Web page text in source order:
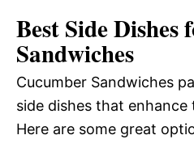
Best Side
Sandwiches
Cucumber Sandwiches
side dishes that
Here are some great